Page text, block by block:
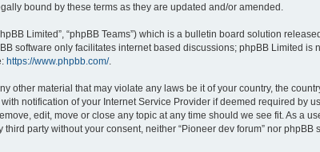
bound by these terms as they are updated and/or amended.
Limited”, “phpBB Teams”) which is a bulletin board solution
software only facilitates internet based discussions; phpBB Limited is
https://www.phpbb.com/.
material that may violate any laws be it of your country, the
notification of your Internet Service Provider if deemed required by
edit, move or close any topic at any time should we see fit. As a
party without your consent, neither “Pioneer dev forum” nor phpBB